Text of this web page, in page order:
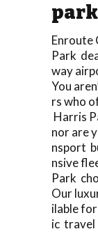
park
Enroute
Park
way
You
rs who
Harris
nor are
nsport
nsive
Park
Our
ilable
ic travel